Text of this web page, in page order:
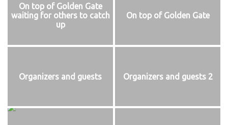
On top of Golden Gate
waiting for others to catch
up
On top of Golden Gate
Organizers and guests Organizers and guests 2